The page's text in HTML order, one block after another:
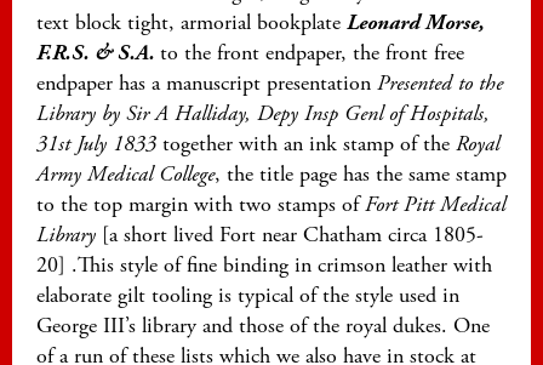
text block tight, armorial bookplate Leonard Morse,
F.R.S. & S.A. to the front endpaper, the front free
endpaper has a manuscript presentation Presented to the
Library by Sir A Halliday, Depy Insp Genl of Hospitals,
31st July 1833 together with an ink stamp of the Royal
Army Medical College, the title page has the same stamp
to the top margin with two stamps ofFort Pitt Medical
Library [a short lived Fort near Chatham circa 1805-
20] .This style of fine binding in crimson leather with
elaborate gilt tooling is typical of the style used in
George III’s library and those of the royal dukes. One
of a run of these lists which we also have in stock at